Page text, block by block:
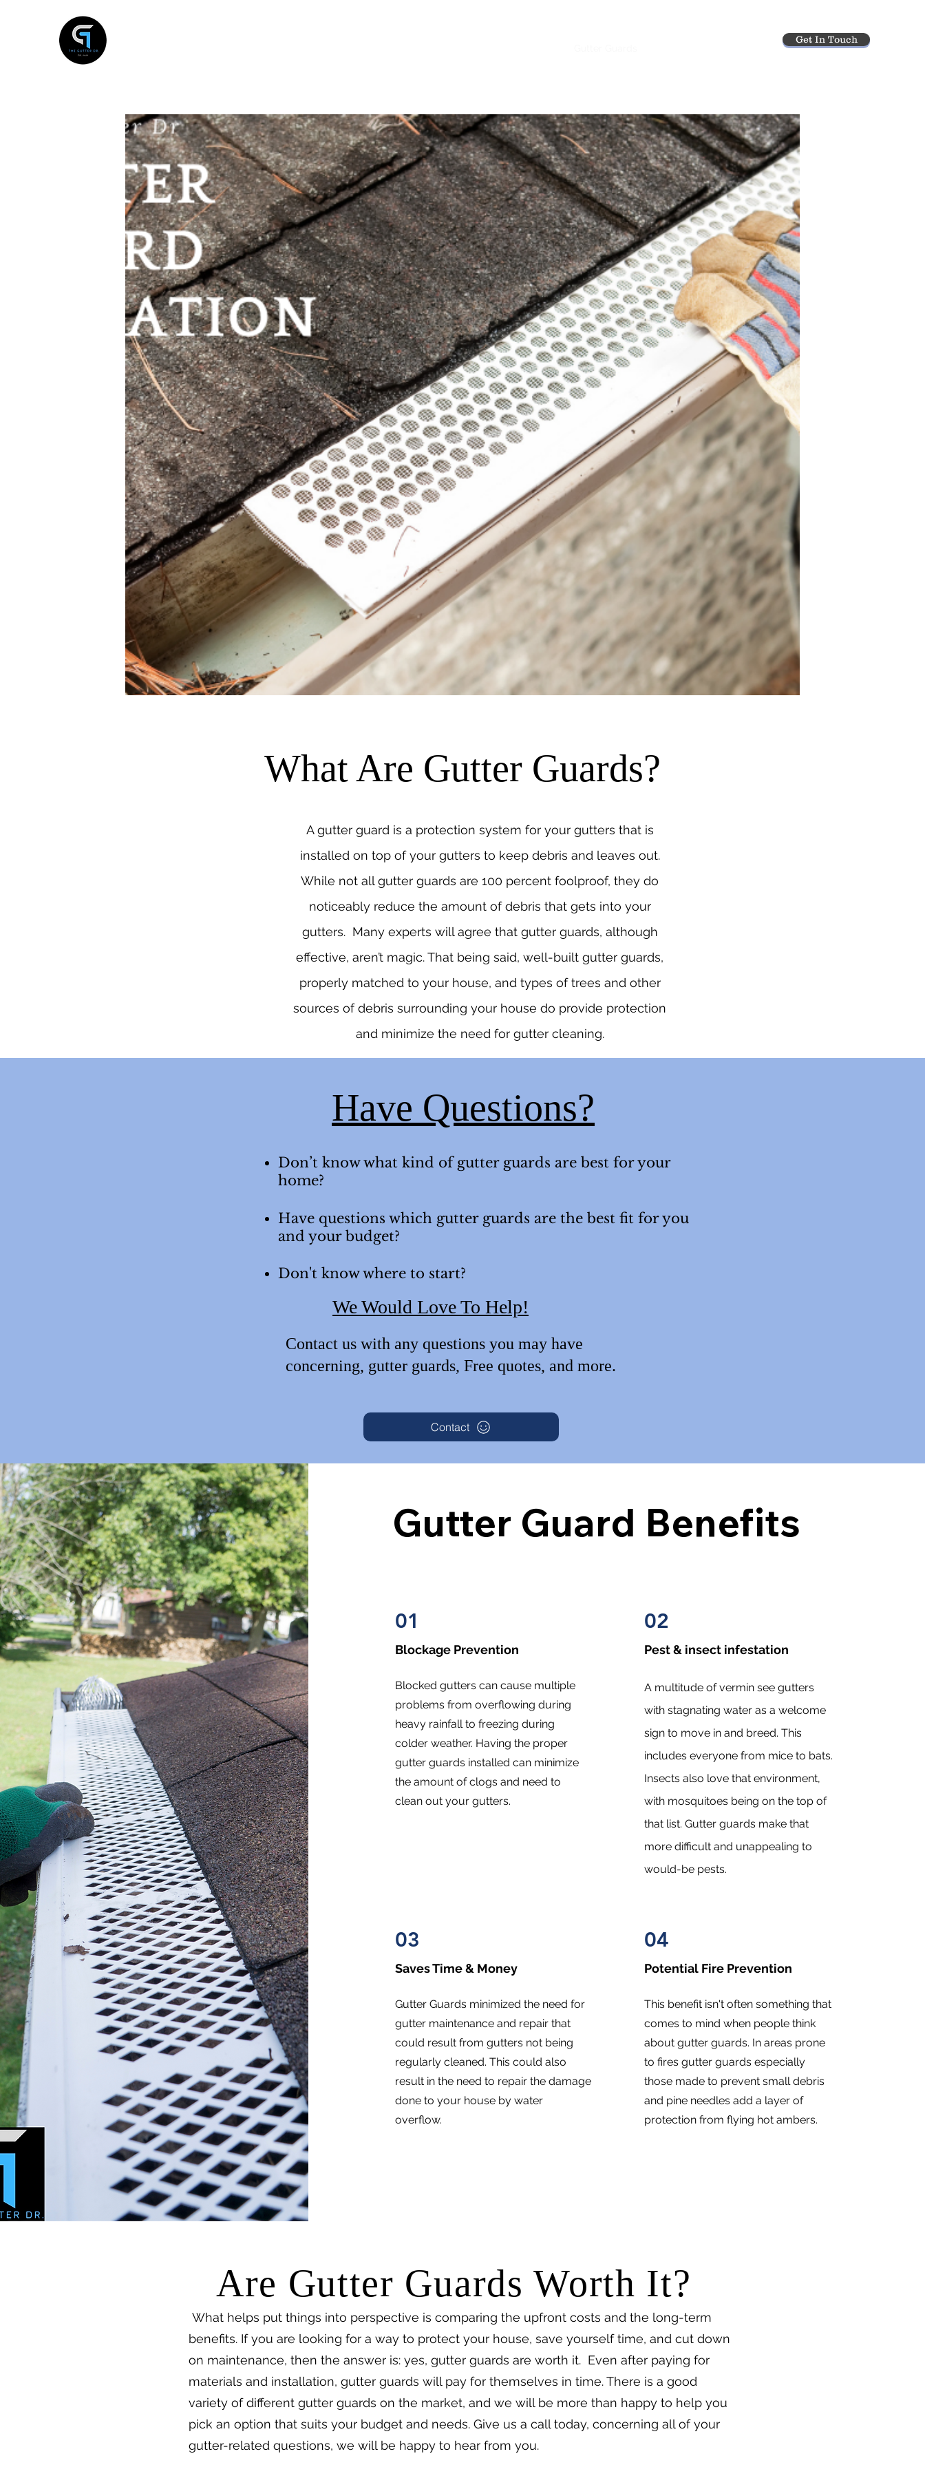
Get In Touch
What Are Gutter Guards?
A gutter guard is a protection system for your gutters that is
installed on top of your gutters to keep debris and leaves out.
While not all gutter guards are 100 percent foolproof, they do
noticeably reduce the amount of debris that gets into your
gutters. Many experts will agree that gutter guards, although
effective, aren’t magic. That being said, well-built gutter guards,
properly matched to your house, and types of trees and other
sources of debris surrounding your house do provide protection
and minimize the need for gutter cleaning.
Have Questions?
Don’t know what kind of gutter guards are best for your
home?
Have questions which gutter guards are the best fit for you
and your budget?
Don't know where to start?
Contact us with any questions you may have
concerning, gutter guards, Free quotes, and more.
We Would Love To Help!
Contact
Gutter Guard Benefits
01
Blockage Prevention
Blocked gutters can cause multiple
problems from overflowing during
heavy rainfall to freezing during
colder weather. Having the proper
gutter guards installed can minimize
the amount of clogs and need to
clean out your gutters.
02
Pest & insect infestation
A multitude of vermin see gutters
with stagnating water as a welcome
sign to move in and breed. This
includes everyone from mice to bats.
Insects also love that environment,
with mosquitoes being on the top of
that list. Gutter guards make that
more difficult and unappealing to
would-be pests.
03
Saves Time & Money
Gutter Guards minimized the need for
gutter maintenance and repair that
could result from gutters not being
regularly cleaned. This could also
result in the need to repair the damage
done to your house by water
overflow.
04
Potential Fire Prevention
This benefit isn't often something that
comes to mind when people think
about gutter guards. In areas prone
to fires gutter guards especially
those made to prevent small debris
and pine needles add a layer of
protection from flying hot ambers.
Are Gutter Guards Worth It?
What helps put things into perspective is comparing the upfront costs and the long-term
benefits. If you are looking for a way to protect your house, save yourself time, and cut down
on maintenance, then the answer is: yes, gutter guards are worth it. Even after paying for
materials and installation, gutter guards will pay for themselves in time. There is a good
variety of different gutter guards on the market, and we will be more than happy to help you
pick an option that suits your budget and needs. Give us a call today, concerning all of your
gutter-related questions, we will be happy to hear from you.